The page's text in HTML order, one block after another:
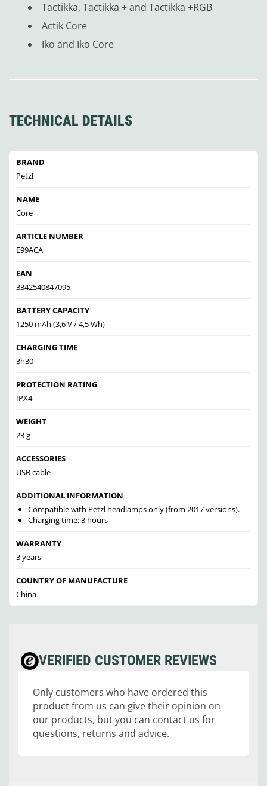
Tactikka, Tactikka + and Tactikka +RGB
Actik Core
Iko and Iko Core
TECHNICAL DETAILS
BRAND
Petzl
NAME
Core
ARTICLE NUMBER
E99ACA
EAN
3342540847095
BATTERY CAPACITY
1250 mAh (3,6 V / 4,5 Wh)
CHARGING TIME
3h30
PROTECTION RATING
IPX4
WEIGHT
23 g
ACCESSORIES
USB cable
ADDITIONAL INFORMATION
Compatible with Petzl headlamps only (from 2017 versions).
Charging time: 3 hours
WARRANTY
3 years
COUNTRY OF MANUFACTURE
China
VERIFIED CUSTOMER REVIEWS
Only customers who have ordered this
product from us can give their opinion on
our products, but you can contact us for
questions, returns and advice.